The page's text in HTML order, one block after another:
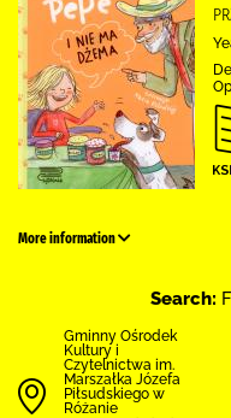
More information
Search:
Gminny Ośrodek
Kultury i
Czytelnictwa im.
Marszałka Józefa
Piłsudskiego w
Różanie